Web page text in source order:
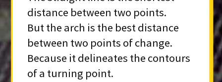
distance between two points.
But the arch is the best distance
between two points of change.
Because it delineates the contours
of a turning point.